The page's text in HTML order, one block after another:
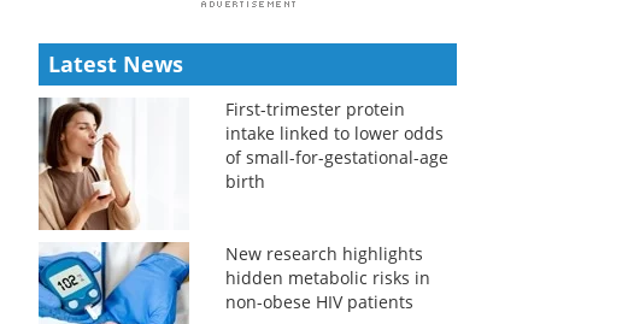
Latest News
First-trimester protein
intake linked to lower odds
of small-for-gestational-age
birth
New research highlights
hidden metabolic risks in
non-obese HIV patients